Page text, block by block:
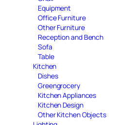
Equipment
Office Furniture
Other Furniture
Reception and Bench
Sofa
Table
Kitchen
Dishes
Greengrocery
Kitchen Appliances
Kitchen Design
Other Kitchen Objects